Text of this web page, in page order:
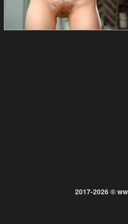
2017-2026 ©